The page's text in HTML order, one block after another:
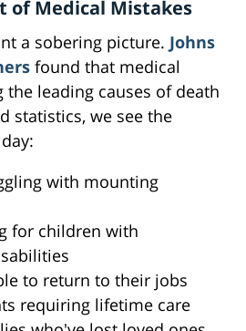
of Medical Mistakes
a sobering picture. Johns
found that medical
the leading causes of death
statistics, we see the
with mounting
for children with
to return to their jobs
requiring lifetime care